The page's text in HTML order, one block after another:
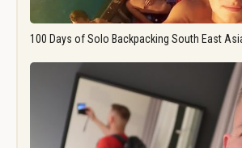
100 Days of Solo Backpacking South East